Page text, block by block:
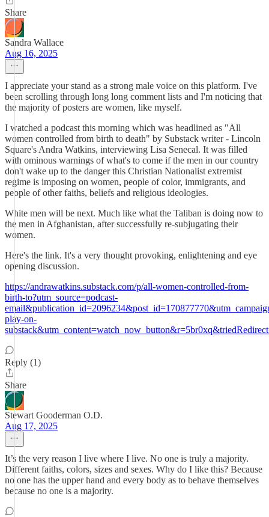
Share
Sandra Wallace
Aug 16, 2025
I appreciate your stand as a strong male voice on this platform. I've
been scrolling through long long comment lists and I'm noticing that
the majority of posters are women, like myself.
I watched a podcast this morning which was headlined as "All
women controlled from birth to death" by Substack writer - Lincoln
Square's Andra Watkins, interviewing Lisa Senecal. It was filled
with ominous warnings of what's to come if the men in our country
don't wake up to the danger this Christian Nationalist extremist
regime is imposing on women, people of color, immigrants, and
people of other faiths, beliefs and religious ideologies.
White men will be next. Much like what the Taliban is doing now to
the men in Afghanistan, after successfully re-subjugating their
women.
Here's the link. It's a very thought provoking, enlightening and eye
opening discussion.
https://andrawatkins.substack.com/p/all-women-controlled-from-
birth-to?utm_source=podcast-
play-on-
Reply (1)
Share
Stewart Gooderman O.D.
Aug 17, 2025
It’s the very reason I live where I live. No one is truly a majority.
Different faiths, colors, sizes and sexes. Why do I like this? Because
no one has the upper hand and every body as to behave themselves
because no one is a majority.